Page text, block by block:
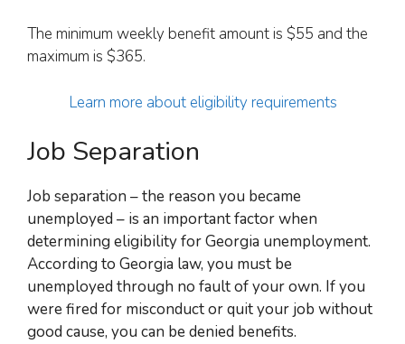
The minimum weekly benefit amount is $55 and the
maximum is $365.
Learn more about eligibility requirements
Job Separation
Job separation – the reason you became
unemployed – is an important factor when
determining eligibility for Georgia unemployment.
According to Georgia law, you must be
unemployed through no fault of your own. If you
were fired for misconduct or quit your job without
good cause, you can be denied benefits.